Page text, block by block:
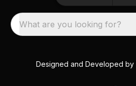
What are you looking for?
Designed and Developed by